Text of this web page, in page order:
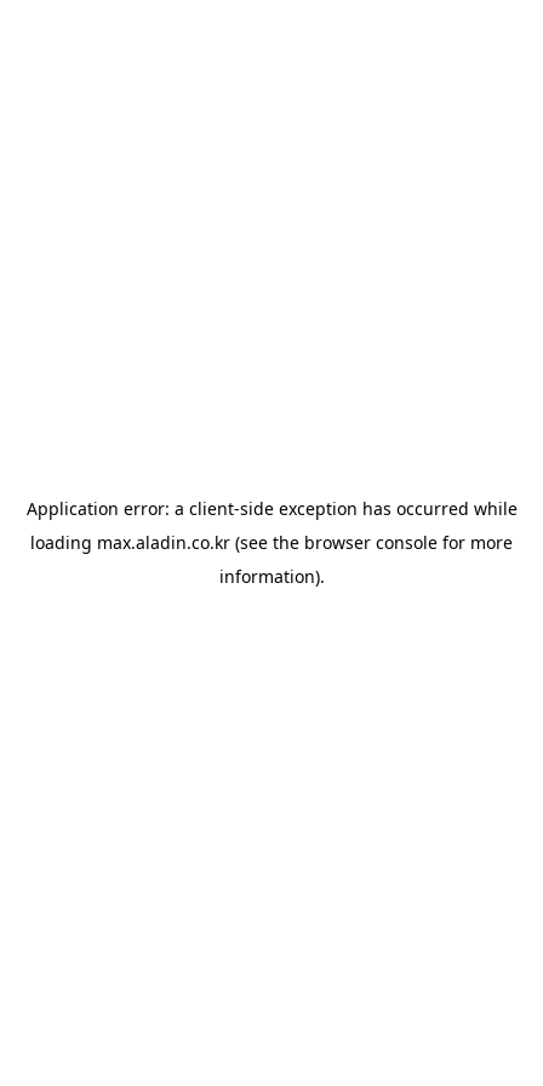
Application error: a client-side exception has occurred while
loading max.aladin.co.kr (see the browser console for more
information).